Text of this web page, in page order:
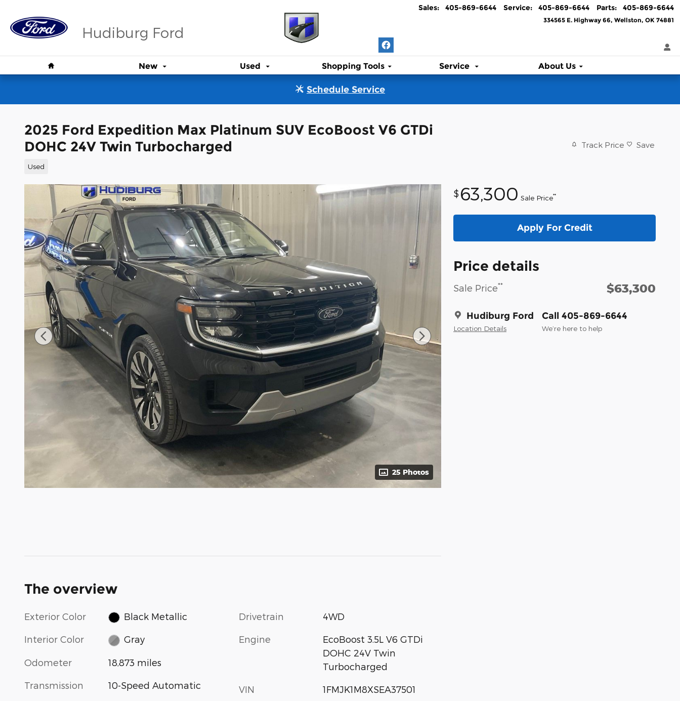
Hudiburg Ford
334565 E. Highway 66 Wellston, OK 74881
Sales: 405-869-6644 Service: 405-869-6644 Parts: 405-869-6644
New Used Shopping Tools Service About Us
Schedule Service
2025 Ford Expedition Max Platinum SUV EcoBoost V6 GTDi
DOHC 24V Twin Turbocharged
Used
Track Price Save
25 Photos
$ 63,300 Sale Price**
Apply For Credit
Price details
Sale Price** $63,300
Hudiburg Ford
Location Details
Call 405-869-6644
We’re here to help
The overview
Exterior Color Black Metallic
Interior Color Gray
Odometer 18,873 miles
Transmission 10-Speed Automatic
Drivetrain 4WD
Engine
EcoBoost 3.5L V6 GTDi
DOHC 24V Twin
Turbocharged
VIN 1FMJK1M8XSEA37501